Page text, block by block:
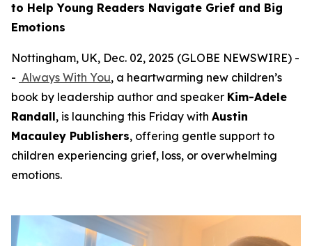
to Help Young Readers Navigate Grief and Big
Emotions
Nottingham, UK, Dec. 02, 2025 (GLOBE NEWSWIRE) -
- Always With You, a heartwarming new children’s
book by leadership author and speaker Kim-Adele
Randall, is launching this Friday with Austin
Macauley Publishers, offering gentle support to
children experiencing grief, loss, or overwhelming
emotions.